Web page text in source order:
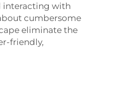
interacting with
cumbersome
eliminate the
friendly,